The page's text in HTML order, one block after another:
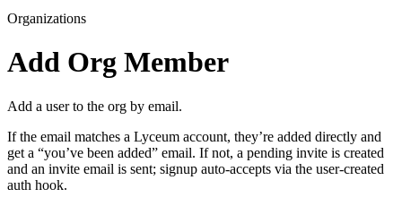
Organizations
Add Org Member
Add a user to the org by email.
If the email matches a Lyceum account, they’re added directly and
get a “you’ve been added” email. If not, a pending invite is created
and an invite email is sent; signup auto-accepts via the user-created
auth hook.